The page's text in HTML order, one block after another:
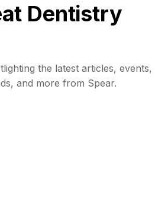
Dentistry
the latest articles, events,
and more from Spear.